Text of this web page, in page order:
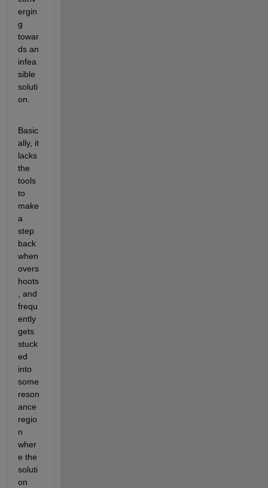
ergin
g
towar
ds an
infea
sible
soluti
on.
Basic
ally, it
lacks
the
tools
to
make
a
step
back
when
overs
hoots
, and
frequ
ently
gets
stuck
ed
into
some
reson
ance
regio
n
wher
e the
soluti
on